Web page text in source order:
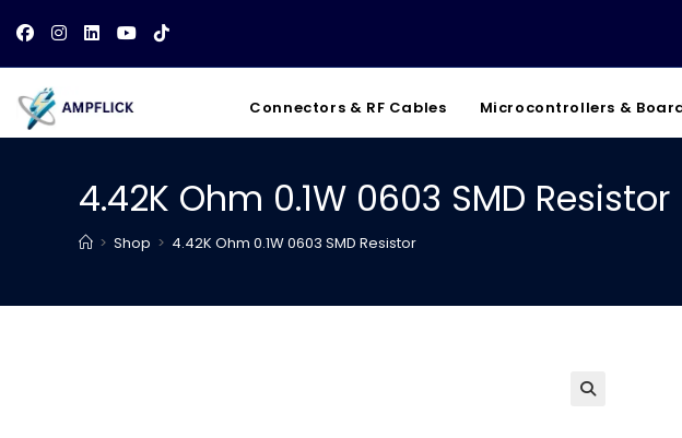
content
Connectors & RF Cables Microcontrollers &
4.42K Ohm 0.1W 0603 SMD Resistor
> Shop > 4.42K Ohm 0.1W 0603 SMD Resistor